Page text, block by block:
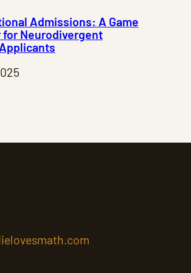
Admissions: A Game
for Neurodivergent